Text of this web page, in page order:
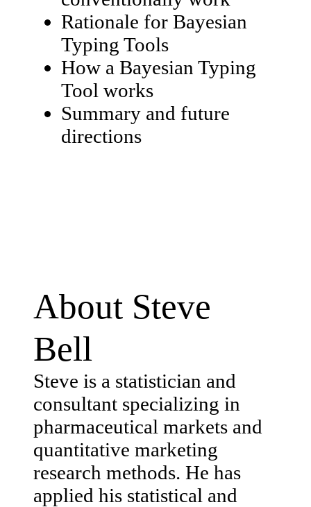
Rationale for Bayesian
Typing Tools
How a Bayesian Typing
Tool works
Summary and future
directions
About Steve
Bell
Steve is a statistician and
consultant specializing in
pharmaceutical markets and
quantitative marketing
research methods. He has
applied his statistical and